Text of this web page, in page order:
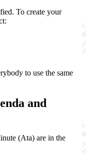
To create your
to use the same
and
(Ata) are in the